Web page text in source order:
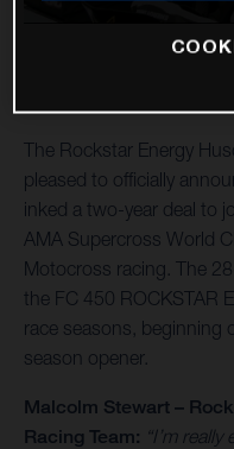
The Rockstar Energy
pleased to officially
inked a two-year deal to
AMA Supercross World
Motocross racing. The
the FC 450 ROCKSTAR
race seasons, beginning
season opener.
Malcolm Stewart –
Racing Team: “I’m